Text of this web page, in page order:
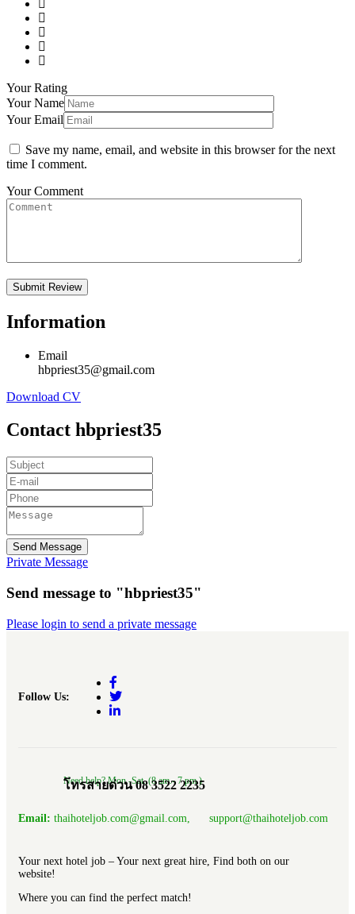
Your Rating
Your Name
Your Email
Save my name, email, and website in this browser for the next
time I comment.
Your Comment
Information
Email
hbpriest35@gmail.com
Download CV
Contact hbpriest35
Send Message
Private Message
Send message to "hbpriest35"
Please login to send a private message
Follow Us:
Need help? Mon.-Sat. (8 am.- 7 pm.)
โทรสายด่วน 08 3522 2235
Email: thaihoteljob.com@gmail.com, support@thaihoteljob.com
Your next hotel job – Your next great hire, Find both on our
website!
Where you can find the perfect match!